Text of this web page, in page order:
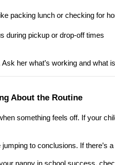
packing lunch or checking for
during pickup or drop-off times
her what’s working and what
About the Routine
something feels off. If your
to conclusions. If
nanny in school success,